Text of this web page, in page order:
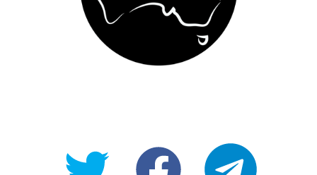
@OpenForAllAUfb/Open-